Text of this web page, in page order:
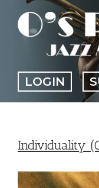
content
LOGIN
Individuality
View